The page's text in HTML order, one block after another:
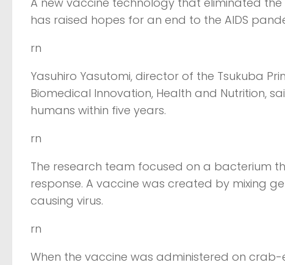
has raised hopes for an end to the AIDS
rn
Yasuhiro Yasutomi, director of the Tsukuba
Biomedical Innovation, Health and Nutrition,
humans within five years.
rn
The research team focused on a bacterium
response. A vaccine was created by mixing
causing virus.
rn
When the vaccine was administered on